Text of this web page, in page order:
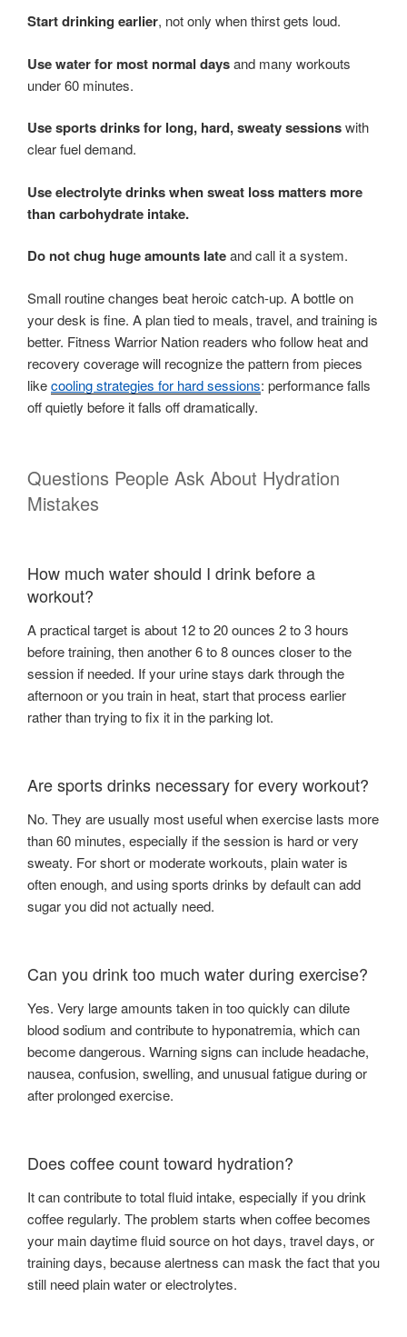
Start drinking earlier, not only when thirst gets loud.
Use water for most normal daysand many workouts
under 60 minutes.
Use sports drinks for long, hard, sweaty sessionswith
clear fuel demand.
Use electrolyte drinks when sweat loss matters more
than carbohydrate intake.
Do not chug huge amounts lateand call it a system.
Small routine changes beat heroic catch-up. A bottle on
your desk is fine. A plan tied to meals, travel, and training is
better. Fitness Warrior Nation readers who follow heat and
recovery coverage will recognize the pattern from pieces
likecooling strategies for hard sessions: performance falls
off quietly before it falls off dramatically.
Questions People Ask About Hydration
Mistakes
How much water should I drink before a
workout?
A practical target is about 12 to 20 ounces 2 to 3 hours
before training, then another 6 to 8 ounces closer to the
session if needed. If your urine stays dark through the
afternoon or you train in heat, start that process earlier
rather than trying to fix it in the parking lot.
Are sports drinks necessary for every workout?
No. They are usually most useful when exercise lasts more
than 60 minutes, especially if the session is hard or very
sweaty. For short or moderate workouts, plain water is
often enough, and using sports drinks by default can add
sugar you did not actually need.
Can you drink too much water during exercise?
Yes. Very large amounts taken in too quickly can dilute
blood sodium and contribute to hyponatremia, which can
become dangerous. Warning signs can include headache,
nausea, confusion, swelling, and unusual fatigue during or
after prolonged exercise.
Does coffee count toward hydration?
It can contribute to total fluid intake, especially if you drink
coffee regularly. The problem starts when coffee becomes
your main daytime fluid source on hot days, travel days, or
training days, because alertness can mask the fact that you
still need plain water or electrolytes.